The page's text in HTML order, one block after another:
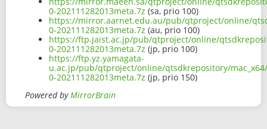
0-202111282013meta.7z (sa, prio 100)
https://mirror.aarnet.edu.au/pub/qtproject/online/
0-202111282013meta.7z (au, prio 100)
https://ftp.jaist.ac.jp/pub/qtproject/online/
0-202111282013meta.7z (jp, prio 100)
https://ftp.yz.yamagata-
u.ac.jp/pub/qtproject/online/qtsdkrepository/
0-202111282013meta.7z (jp, prio 150)
Powered byMirrorBrain